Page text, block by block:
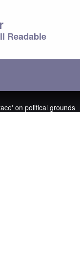
Readable
on political grounds